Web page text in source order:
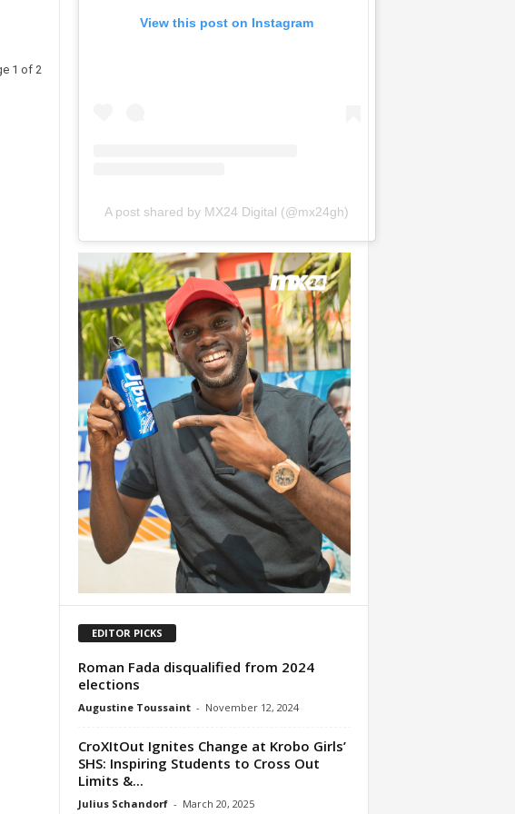
1 of 2
View this post on Instagram
A post shared by MX24 Digital (@mx24gh)
EDITOR PICKS
Roman Fada disqualified from 2024
elections
Augustine Toussaint - November 12, 2024
CroXItOut Ignites Change at Krobo Girls’
SHS: Inspiring Students to Cross Out
Limits &...
Julius Schandorf - March 20, 2025